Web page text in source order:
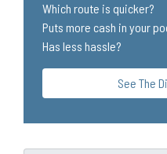
Which route is quicker?
Puts more cash in your
Has less hassle?
See The